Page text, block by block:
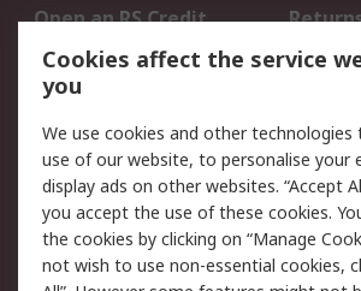
Open an RS Credit
Account
Scheduled Orders
Legal
Cookie Policy
Email
Privacy Policy -
Updated
Terms and Conditions
Cookies affect the service
you
We use cookies and other technologies
use of our website, to personalise your
display ads on other websites. “Accept
you accept the use of these cookies.
the cookies by clicking on “Manage
not wish to use non-essential cookies,